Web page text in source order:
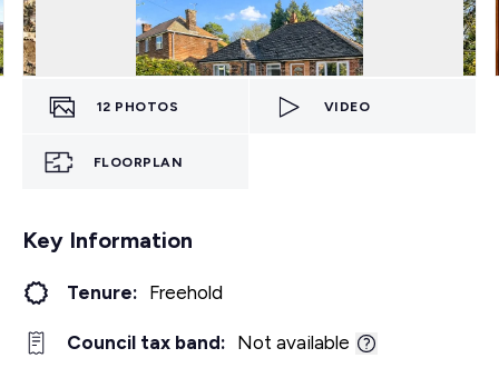
12 PHOTOS VIDEO
FLOORPLAN
Key Information
Tenure: Freehold
Council tax band: Not available